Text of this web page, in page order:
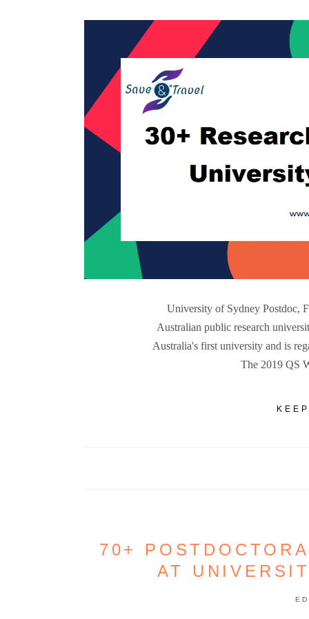
University of Sydney Postdoc,
Australian public research
Australia's first university and is
The 2019 QS
70+
AT